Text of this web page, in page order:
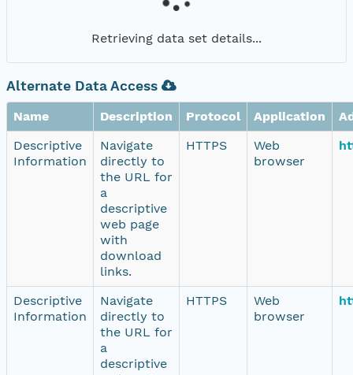
Retrieving data set details...
Alternate Data Access
Name Description Protocol Application
Descriptive
Information
Navigate
directly to
the URL for
a
descriptive
web page
with
download
links.
HTTPS
Web
browser
Descriptive
Information
Navigate
directly to
the URL for
a
descriptive
HTTPS
Web
browser